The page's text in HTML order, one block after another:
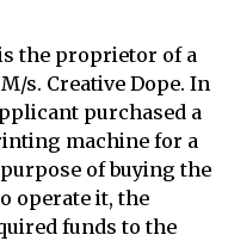
the proprietor of a
s. Creative Dope. In
purchased a
machine for a
of buying the
operate it, the
funds to the